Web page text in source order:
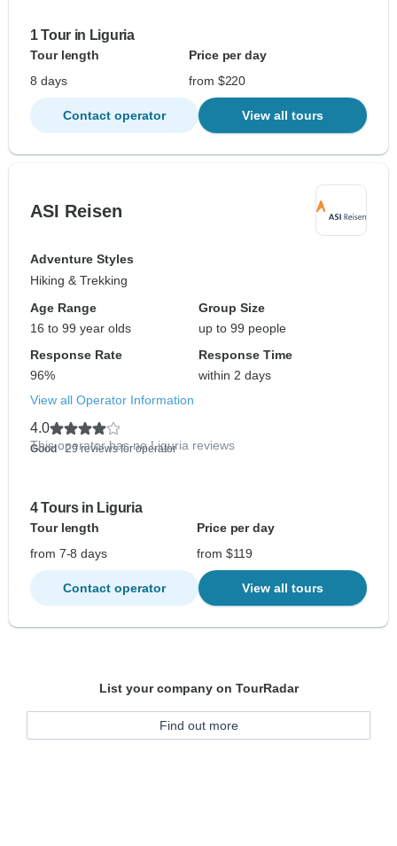
1 Tour in Liguria
Tour length
Price per day
8 days
from $220
Contact operator View all tours
ASI Reisen
Adventure Styles
Hiking & Trekking
Age Range
16 to 99 year olds
Group Size
up to 99 people
Response Rate
96%
Response Time
within 2 days
View all Operator Information
4.0
Good - 29 reviews for operator
This operator has no Liguria reviews
4 Tours in Liguria
Tour length
Price per day
from 7-8 days
from $119
Contact operator View all tours
List your company on TourRadar
Find out more